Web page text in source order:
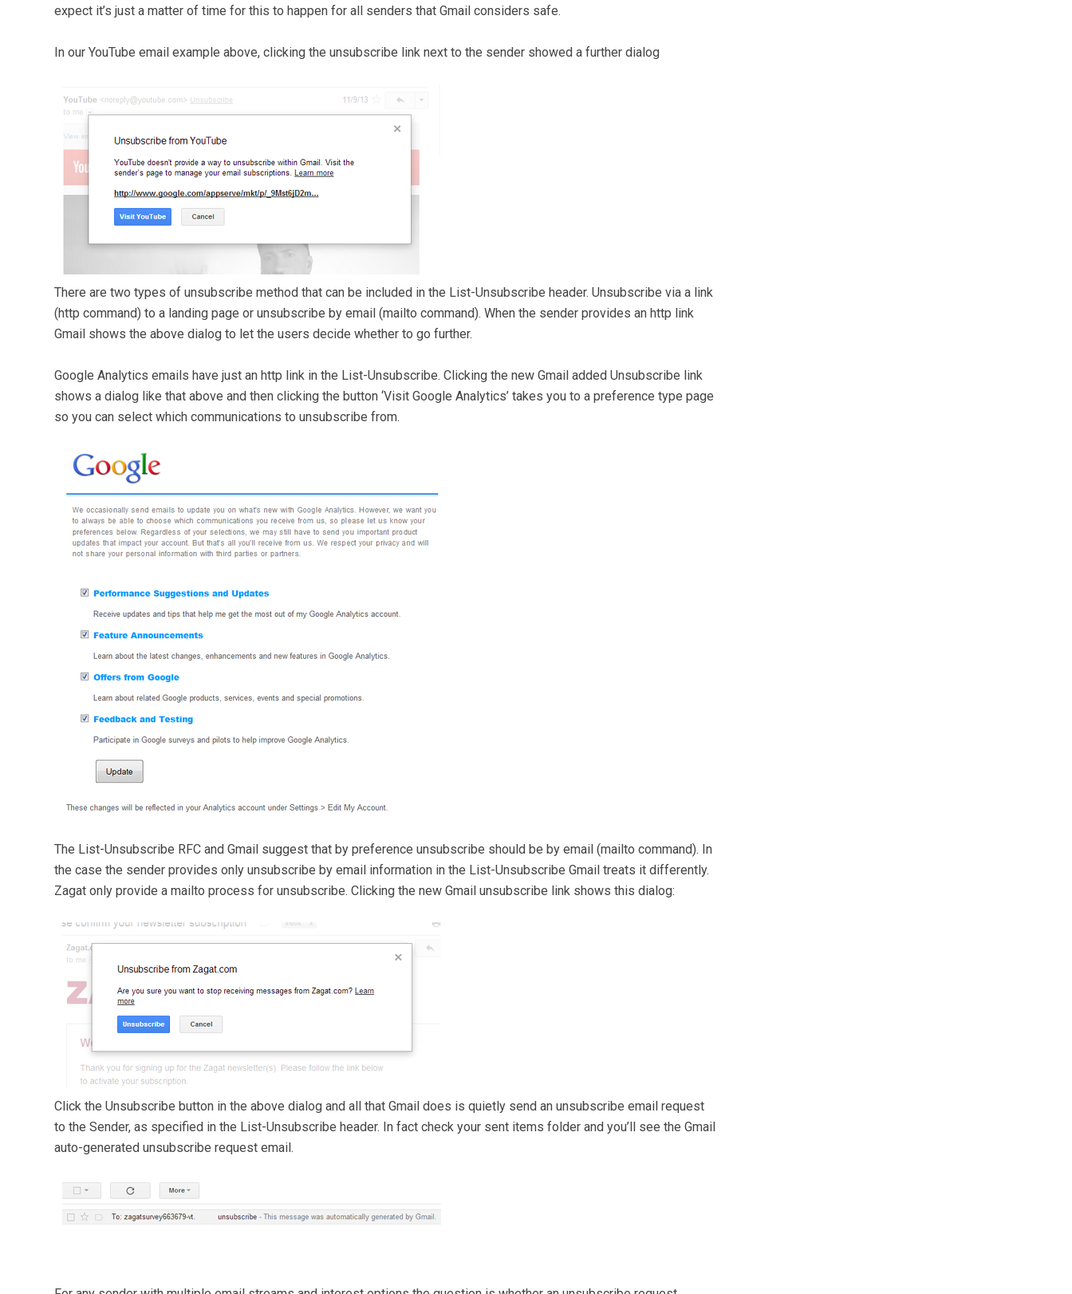
expect it’s just a matter of time for this to happen for all senders that Gmail considers safe.
In our YouTube email example above, clicking the unsubscribe link next to the sender showed a further dialog
There are two types of unsubscribe method that can be included in the List-Unsubscribe header. Unsubscribe via a link
(http command) to a landing page or unsubscribe by email (mailto command). When the sender provides an http link
Gmail shows the above dialog to let the users decide whether to go further.
Google Analytics emails have just an http link in the List-Unsubscribe. Clicking the new Gmail added Unsubscribe link
shows a dialog like that above and then clicking the button ‘Visit Google Analytics’ takes you to a preference type page
so you can select which communications to unsubscribe from.
The List-Unsubscribe RFC and Gmail suggest that by preference unsubscribe should be by email (mailto command). In
the case the sender provides only unsubscribe by email information in the List-Unsubscribe Gmail treats it differently.
Zagat only provide a mailto process for unsubscribe. Clicking the new Gmail unsubscribe link shows this dialog:
Click the Unsubscribe button in the above dialog and all that Gmail does is quietly send an unsubscribe email request
to the Sender, as specified in the List-Unsubscribe header. In fact check your sent items folder and you’ll see the Gmail
auto-generated unsubscribe request email.